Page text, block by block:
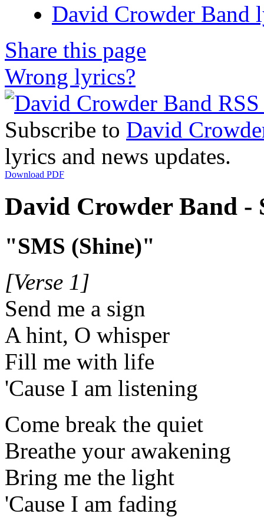
David Crowder Band
Share this page
Wrong lyrics?
Subscribe to David
lyrics and news updates.
Download PDF
David Crowder Band -
"SMS (Shine)"
[Verse 1]
Send me a sign
A hint, O whisper
Fill me with life
'Cause I am listening
Come break the quiet
Breathe your awakening
Bring me the light
'Cause I am fading